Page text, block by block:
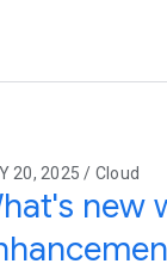
20, 2025 / Cloud
new